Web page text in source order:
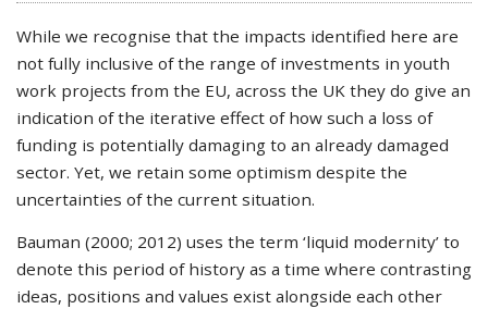
While we recognise that the impacts identified here are
not fully inclusive of the range of investments in youth
work projects from the EU, across the UK they do give an
indication of the iterative effect of how such a loss of
funding is potentially damaging to an already damaged
sector. Yet, we retain some optimism despite the
uncertainties of the current situation.
Bauman (2000; 2012) uses the term ‘liquid modernity’ to
denote this period of history as a time where contrasting
ideas, positions and values exist alongside each other